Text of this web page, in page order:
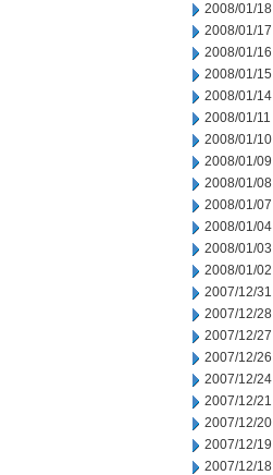
2008/01/18
2008/01/17
2008/01/16
2008/01/15
2008/01/14
2008/01/11
2008/01/10
2008/01/09
2008/01/08
2008/01/07
2008/01/04
2008/01/03
2008/01/02
2007/12/31
2007/12/28
2007/12/27
2007/12/26
2007/12/24
2007/12/21
2007/12/20
2007/12/19
2007/12/18